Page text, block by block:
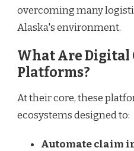
overcoming many
Alaska's environment.
What Are Digital
Platforms?
At their core, these
ecosystems designed to:
Automate claim